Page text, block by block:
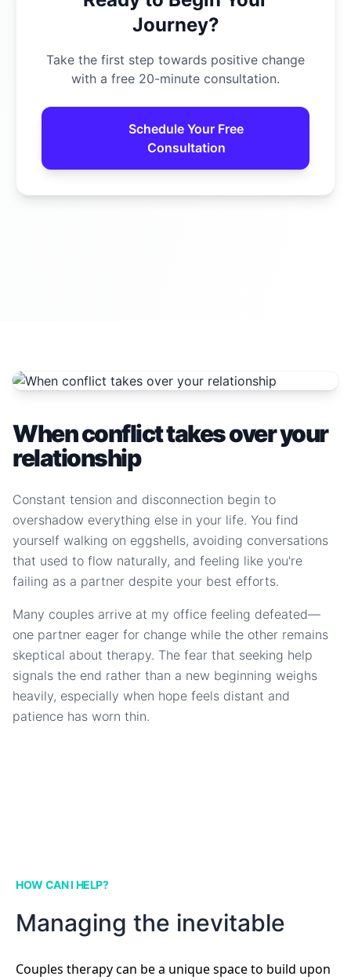
Journey?
Take the first step towards positive change
with a free 20-minute consultation.
Schedule Your Free
Consultation
When conflict takes over your
relationship
Constant tension and disconnection begin to
overshadow everything else in your life. You find
yourself walking on eggshells, avoiding conversations
that used to flow naturally, and feeling like you're
failing as a partner despite your best efforts.
Many couples arrive at my office feeling defeated—
one partner eager for change while the other remains
skeptical about therapy. The fear that seeking help
signals the end rather than a new beginning weighs
heavily, especially when hope feels distant and
patience has worn thin.
HOW CAN I HELP?
Managing the inevitable
Couples therapy can be a unique space to build upon